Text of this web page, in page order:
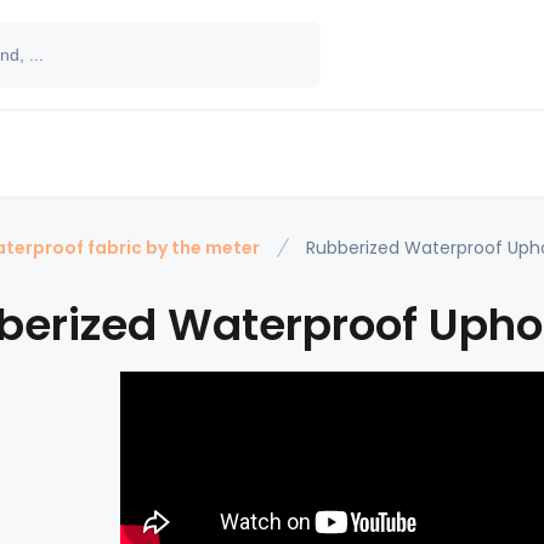
fabric by the meter Rubberized Waterproof
Waterproof